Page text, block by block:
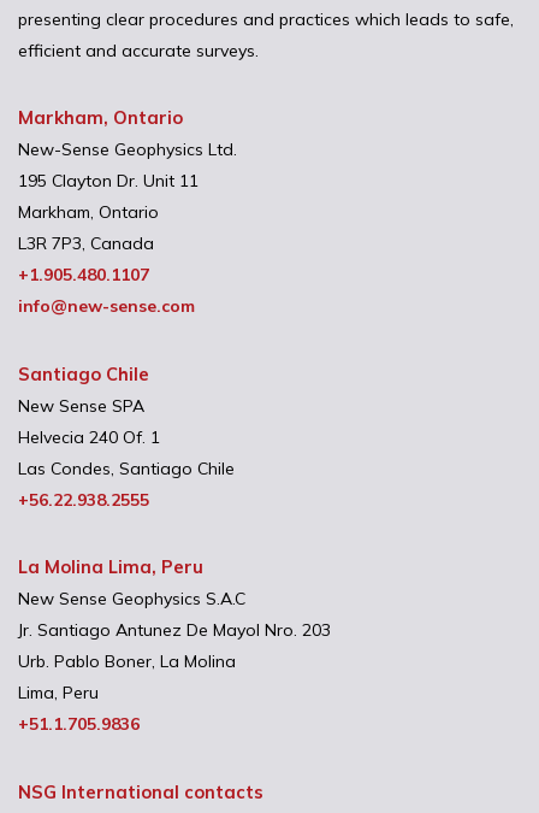
Markham, Ontario
New-Sense Geophysics Ltd.
195 Clayton Dr. Unit 11
Markham, Ontario
L3R 7P3, Canada
+1.905.480.1107
info@new-sense.com
Santiago Chile
New Sense SPA
Helvecia 240 Of. 1
Las Condes, Santiago Chile
+56.22.938.2555
presenting clear procedures and practices which leads to safe,
efficient and accurate surveys.
La Molina Lima, Peru
New Sense Geophysics S.A.C
Jr. Santiago Antunez De Mayol Nro. 203
Urb. Pablo Boner, La Molina
Lima, Peru
+51.1.705.9836
NSG International contacts